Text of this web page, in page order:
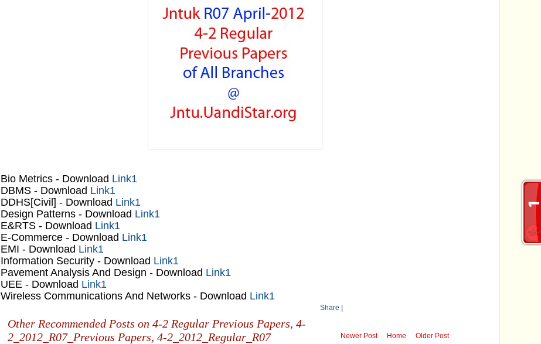
Bio Metrics - Download Link1
DBMS - Download Link1
DDHS[Civil] - Download Link1
Design Patterns - Download Link1
E&RTS - Download Link1
E-Commerce - Download Link1
EMI - Download Link1
Information Security - Download Link1
Pavement Analysis And Design - Download Link1
UEE - Download Link1
Wireless Communications And Networks - Download Link1
Other Recommended Posts on 4-2 Regular Previous Papers, 4-
2_2012_R07_Previous Papers, 4-2_2012_Regular_R07
Share
Newer Post Older Post
Home